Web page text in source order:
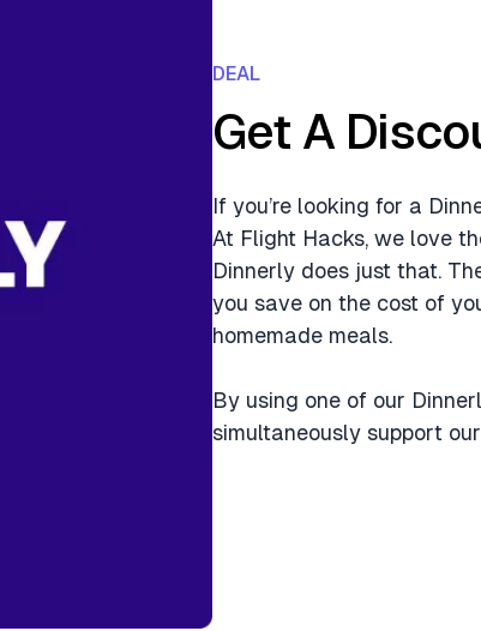
DEAL
Get A
If you’re looking for a
At Flight Hacks, we love
Dinnerly does just that.
you save on the cost of
homemade meals.
By using one of our
simultaneously support